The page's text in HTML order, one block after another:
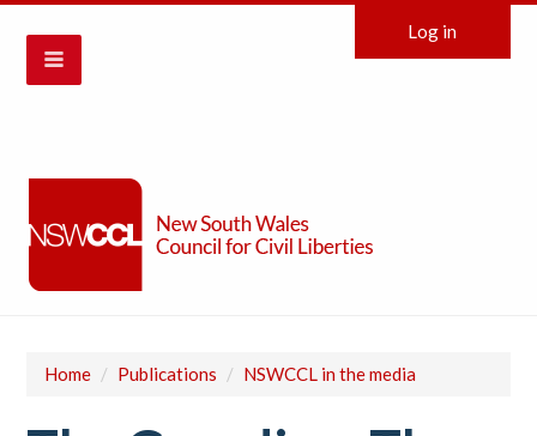
Log in
Home / Publications / NSWCCL in the media